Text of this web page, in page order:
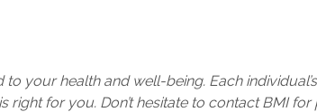
your health and well-being. Each
for you. Don’t hesitate to contact BMI